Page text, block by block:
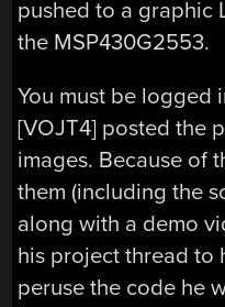
pushed to a graphic
the MSP430G2553.
You must be logged
[VOJT4] posted the
images. Because of
them (including the
along with a demo
his project thread to
peruse the code he